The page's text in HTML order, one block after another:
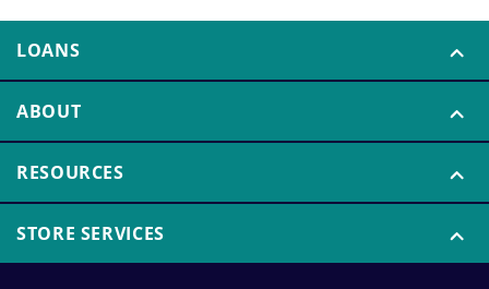
LOANS
ABOUT
RESOURCES
STORE SERVICES